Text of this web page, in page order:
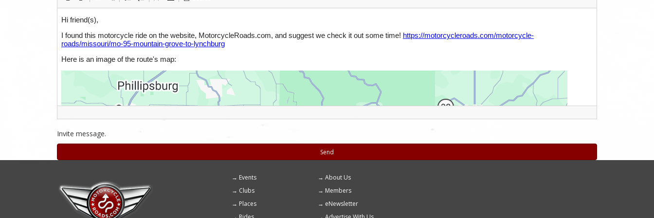
Invite message.
Send
Footer
menu
Events
About Us
Clubs
Members
Places
eNewsletter